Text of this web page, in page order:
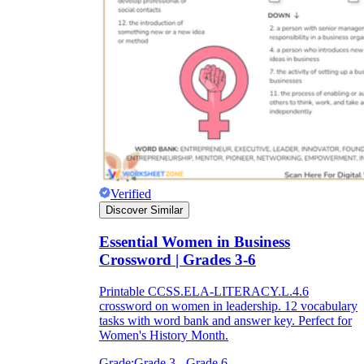
Verified
Discover Similar
Essential Women in Business
Crossword | Grades 3-6
Printable CCSS.ELA-LITERACY.L.4.6
crossword on women in leadership. 12 vocabulary
tasks with word bank and answer key. Perfect for
Women's History Month.